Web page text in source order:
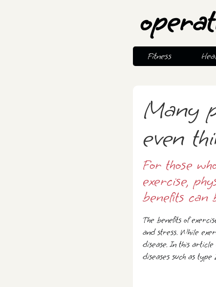
Fitness
Many
even
For those
exercise,
benefits can
The benefits of
and stress. While
disease. In this article
diseases such as